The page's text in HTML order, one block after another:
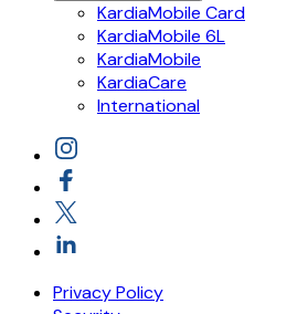
KardiaMobile Card
KardiaMobile 6L
KardiaMobile
KardiaCare
International
Privacy Policy